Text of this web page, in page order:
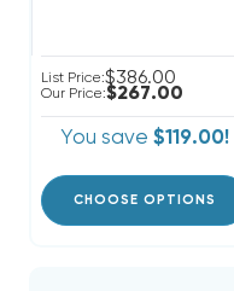
List Price:$386.00
Our Price:$267.00
You save $119.00!
CHOOSE OPTIONS